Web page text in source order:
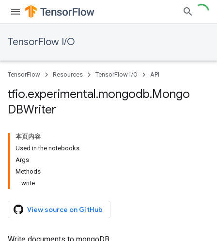
TensorFlow I/O
TensorFlow Resources TensorFlow I/O API
tfio.experimental.mongodb.Mongo
DBWriter
本页内容
Used in the notebooks
Args
Methods
write
View source on GitHub